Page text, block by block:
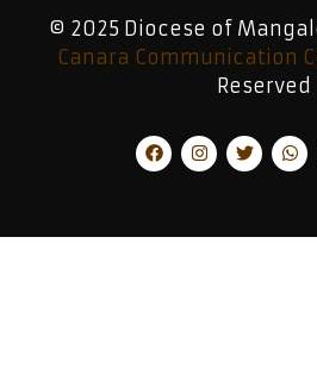
© 2025 Diocese of
Canara Communication
Reserved